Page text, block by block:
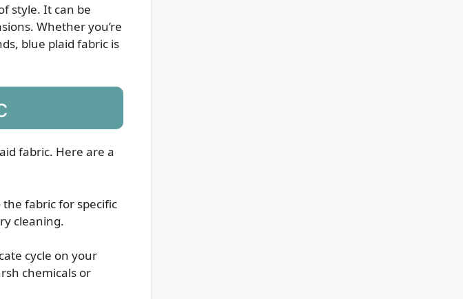
style. It can be
Whether you’re
blue plaid fabric is
fabric. Here are a
fabric for specific
cleaning.
cycle on your
chemicals or